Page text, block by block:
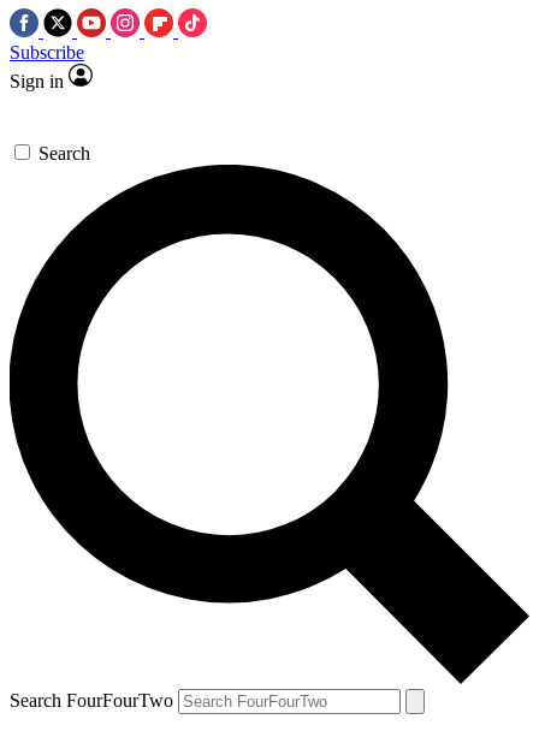
Subscribe
Sign in
Search
Search FourFourTwo